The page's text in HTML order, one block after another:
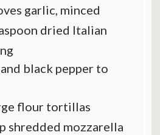
garlic, minced
dried Italian
black pepper to
flour tortillas
shredded mozzarella